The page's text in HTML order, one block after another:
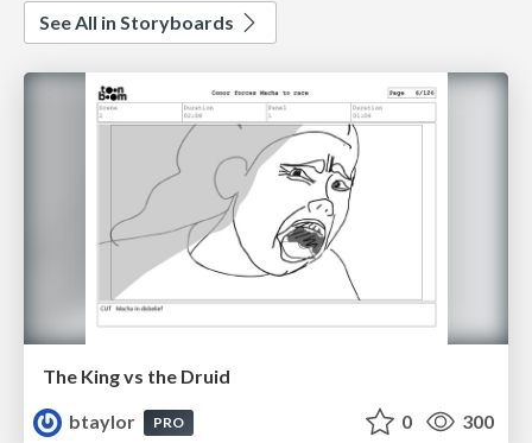
See All in Storyboards
The King vs the Druid
btaylor
PRO 0 300